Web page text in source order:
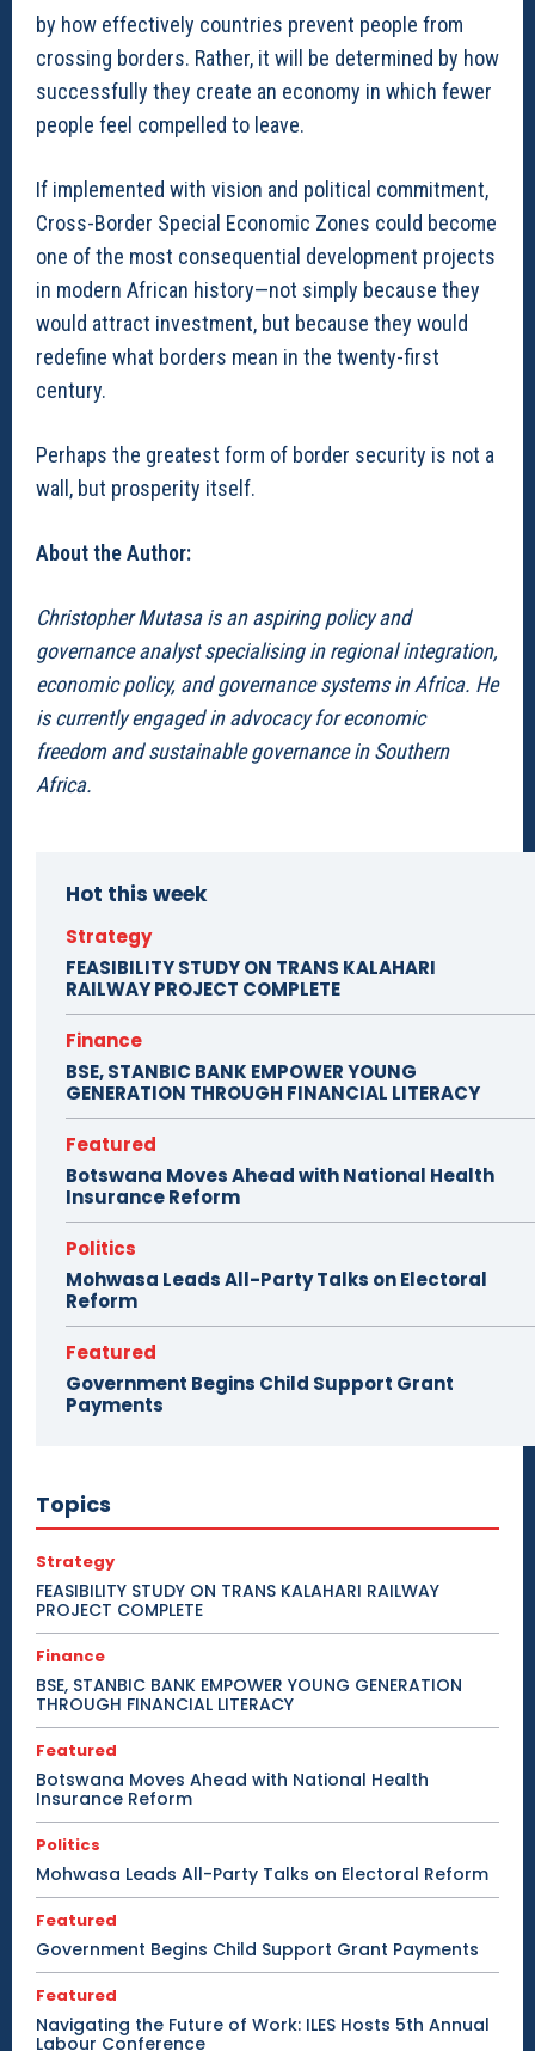
by how effectively countries prevent people from
crossing borders. Rather, it will be determined by how
successfully they create an economy in which fewer
people feel compelled to leave.
If implemented with vision and political commitment,
Cross-Border Special Economic Zones could become
one of the most consequential development projects
in modern African history—not simply because they
would attract investment, but because they would
redefine what borders mean in the twenty-first
century.
Perhaps the greatest form of border security is not a
wall, but prosperity itself.
About the Author:
Christopher Mutasa is an aspiring policy and
governance analyst specialising in regional integration,
economic policy, and governance systems in Africa. He
is currently engaged in advocacy for economic
freedom and sustainable governance in Southern
Africa.
Hot this week
Strategy
FEASIBILITY STUDY ON TRANS KALAHARI
RAILWAY PROJECT COMPLETE
Finance
BSE, STANBIC BANK EMPOWER YOUNG
GENERATION THROUGH FINANCIAL LITERACY
Featured
Botswana Moves Ahead with National Health
Insurance Reform
Politics
Mohwasa Leads All-Party Talks on Electoral
Reform
Featured
Government Begins Child Support Grant
Payments
Topics
Strategy
FEASIBILITY STUDY ON TRANS KALAHARI RAILWAY
PROJECT COMPLETE
Finance
BSE, STANBIC BANK EMPOWER YOUNG GENERATION
THROUGH FINANCIAL LITERACY
Featured
Botswana Moves Ahead with National Health
Insurance Reform
Politics
Mohwasa Leads All-Party Talks on Electoral Reform
Featured
Government Begins Child Support Grant Payments
Featured
Navigating the Future of Work: ILES Hosts 5th Annual
Labour Conference